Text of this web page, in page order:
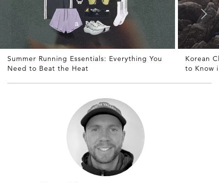
Summer Running Essentials: Everything You
Need to Beat the Heat
Korean
to Know